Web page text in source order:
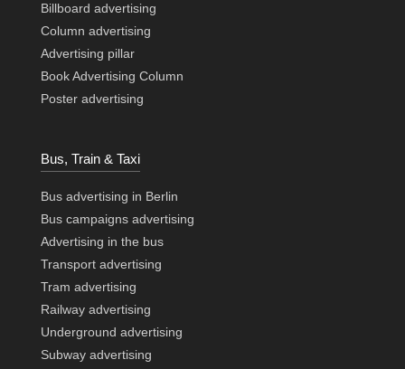
Billboard advertising
Column advertising
Advertising pillar
Book Advertising Column
Poster advertising
Bus, Train & Taxi
Bus advertising in Berlin
Bus campaigns advertising
Advertising in the bus
Transport advertising
Tram advertising
Railway advertising
Underground advertising
Subway advertising